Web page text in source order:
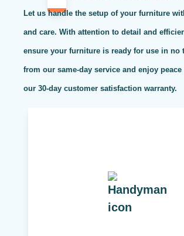
Let us handle the setup of your furniture
and care. With attention to detail and
ensure your furniture is ready for use in no
from our same-day service and enjoy
our 30-day customer satisfaction warranty.